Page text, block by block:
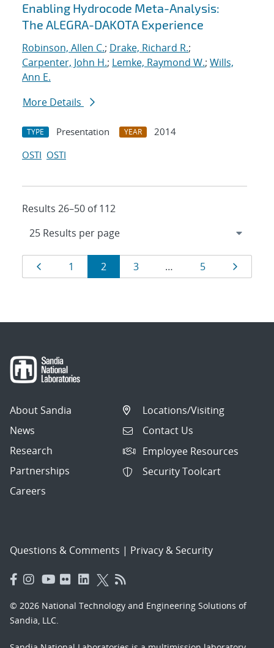
Enabling Hydrocode Meta-Analysis:
The ALEGRA-DAKOTA Experience
Robinson, Allen C.; Drake, Richard R.;
Carpenter, John H.; Lemke, Raymond W.; Wills,
Ann E.
More Details
TYPE Presentation YEAR
2014
OSTI OSTI
Results 26–50 of 112
Results
navigation
Page
1 Page
2 Page
3 … Page
5
About Sandia
News
Research
Partnerships
Careers
Locations/Visiting
Contact Us
Employee Resources
Security Toolcart
Questions & Comments | Privacy & Security
© 2026 National Technology and Engineering Solutions of
Sandia, LLC.